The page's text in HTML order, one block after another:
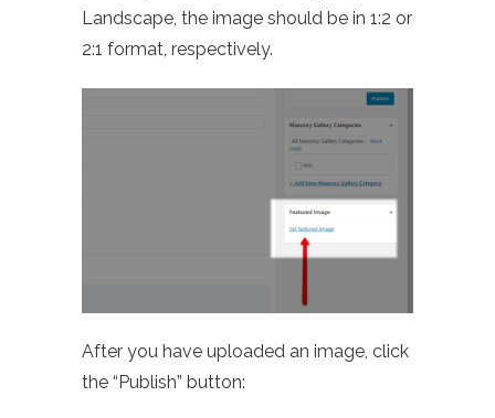
Landscape, the image should be in 1:2 or
2:1 format, respectively.
After you have uploaded an image, click
the “Publish” button: